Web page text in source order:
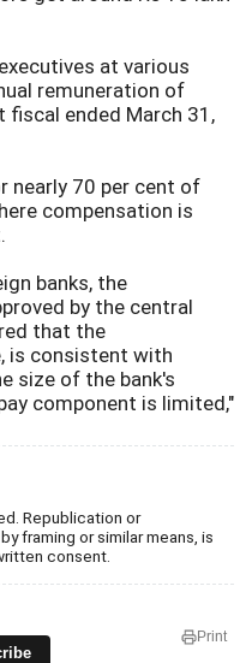
at various
remuneration of
fiscal ended March 31,
nearly 70 per cent of
compensation is
banks, the
by the central
that the
is consistent with
size of the bank's
component is limited,"
Republication or
framing or similar means, is
consent.
Print